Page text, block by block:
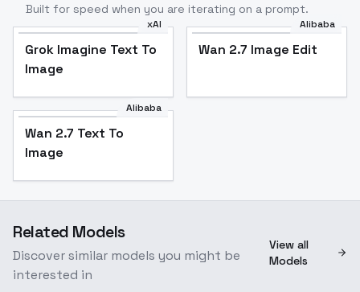
Built for speed when you are iterating on a prompt.
xAI
Grok Imagine Text To
Image
Alibaba
Wan 2.7 Image Edit
Alibaba
Wan 2.7 Text To
Image
Related Models
Discover similar models you might be
interested in
View all
Models